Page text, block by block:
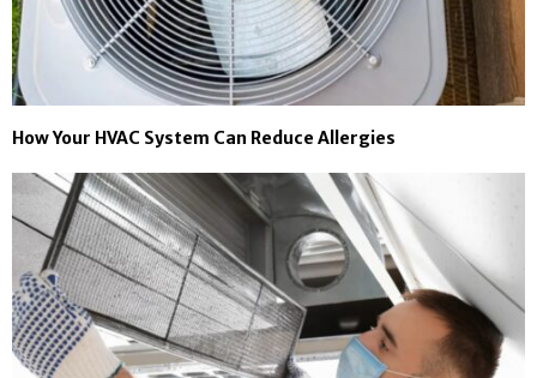
How Your HVAC System Can Reduce Allergies